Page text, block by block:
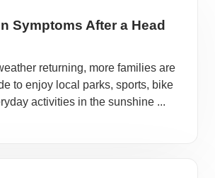
Symptoms After a Head
returning, more families are
to enjoy local parks, sports, bike
activities in the sunshine ...